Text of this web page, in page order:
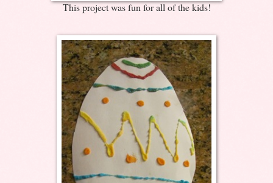
This project was fun for all of the kids!